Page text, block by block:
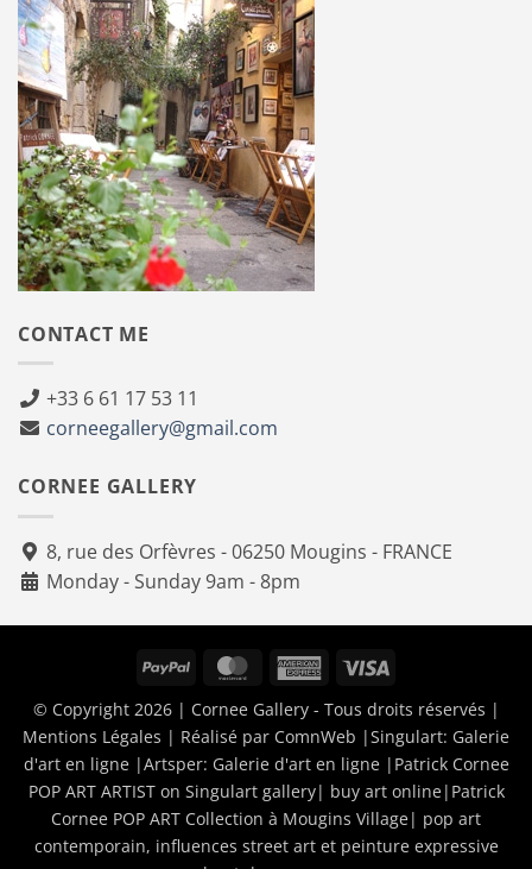
CONTACT ME
+33 6 61 17 53 11
corneegallery@gmail.com
CORNEE GALLERY
8, rue des Orfèvres - 06250 Mougins - FRANCE
Monday - Sunday 9am - 8pm
PayPal MasterCardAmericanVisa
© Copyright 2026 | Cornee Gallery - Tous droits réservés |
Mentions Légales | Réalisé par ComnWeb |Singulart: Galerie
d'art en ligne|Artsper: Galerie d'art en ligne| Patrick Cornee
POP ART ARTIST on Singulart gallery| buy art online| Patrick
Cornee POP ART Collection à Mougins Village| pop art
contemporain, influences street art et peinture expressive